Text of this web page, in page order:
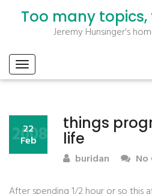
Too many
Jeremy Hunsinger's
things
life
22
Feb
2008
buridan No